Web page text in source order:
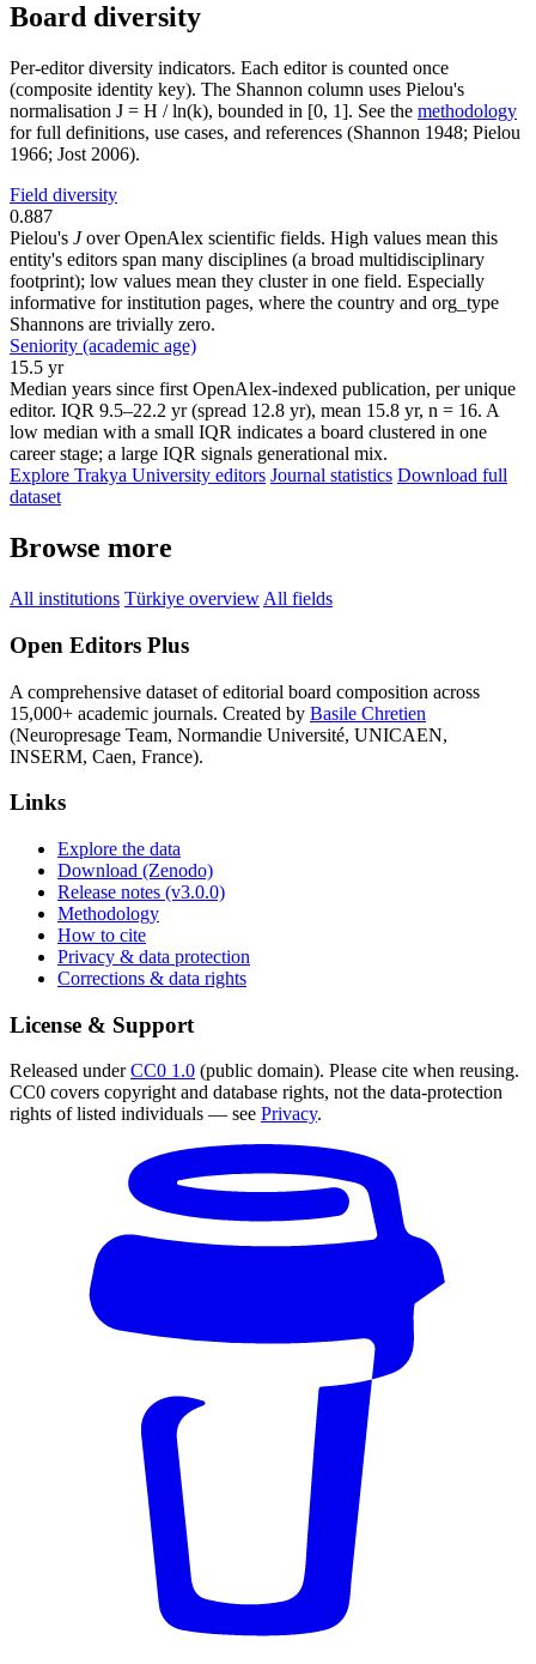
Board diversity
Per-editor diversity indicators. Each editor is counted once
(composite identity key). The Shannon column uses Pielou's
normalisation J = H / ln(k), bounded in [0, 1]. See the methodology
for full definitions, use cases, and references (Shannon 1948; Pielou
1966; Jost 2006).
Field diversity
0.887
Pielou's Jover OpenAlex scientific fields. High values mean this
entity's editors span many disciplines (a broad multidisciplinary
footprint); low values mean they cluster in one field. Especially
informative for institution pages, where the country and org_type
Shannons are trivially zero.
Seniority (academic age)
15.5 yr
Median years since first OpenAlex-indexed publication, per unique
editor. IQR 9.5–22.2 yr (spread 12.8 yr), mean 15.8 yr, n = 16. A
low median with a small IQR indicates a board clustered in one
career stage; a large IQR signals generational mix.
Explore Trakya University editors Journal statistics Download full
dataset
Browse more
All institutions Türkiye overview All fields
Open Editors Plus
A comprehensive dataset of editorial board composition across
15,000+ academic journals. Created by Basile Chretien
(Neuropresage Team, Normandie Université, UNICAEN,
INSERM, Caen, France).
Links
Explore the data
Download (Zenodo)
Release notes (v3.0.0)
Methodology
How to cite
Privacy & data protection
Corrections & data rights
License & Support
Released underCC0 1.0 (public domain). Please cite when reusing.
CC0 covers copyright and database rights, not the data-protection
rights of listed individuals — see Privacy.